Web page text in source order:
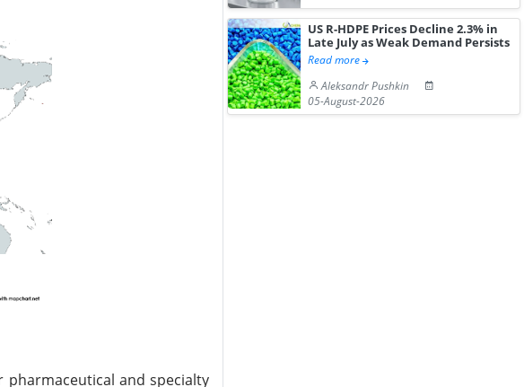
and specialty
US R-HDPE Prices Decline 2.3% in
Late July as Weak Demand Persists
Read more
Aleksandr Pushkin
05-August-2026